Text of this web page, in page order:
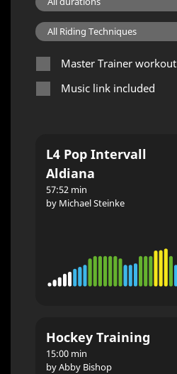
Master Trainer workout
Music link included
L4 Pop Intervall
Aldiana
57:52 min
by Michael Steinke
Hockey Training
15:00 min
by Abby Bishop